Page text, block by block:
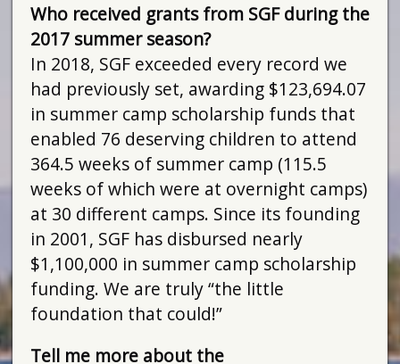
Who received grants from SGF during the
2017 summer season?
In 2018, SGF exceeded every record we
had previously set, awarding $123,694.07
in summer camp scholarship funds that
enabled 76 deserving children to attend
364.5 weeks of summer camp (115.5
weeks of which were at overnight camps)
at 30 different camps. Since its founding
in 2001, SGF has disbursed nearly
$1,100,000 in summer camp scholarship
funding. We are truly “the little
foundation that could!”
Tell me more about the